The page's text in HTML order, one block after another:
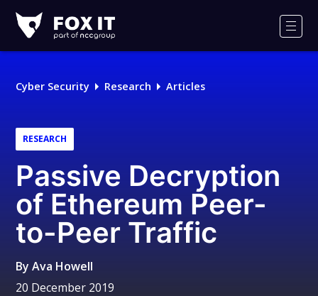
IT
Logo
Cyber Security Research Articles
RESEARCH
Passive Decryption
of Ethereum Peer-
to-Peer Traffic
ByAva Howell
20 December 2019